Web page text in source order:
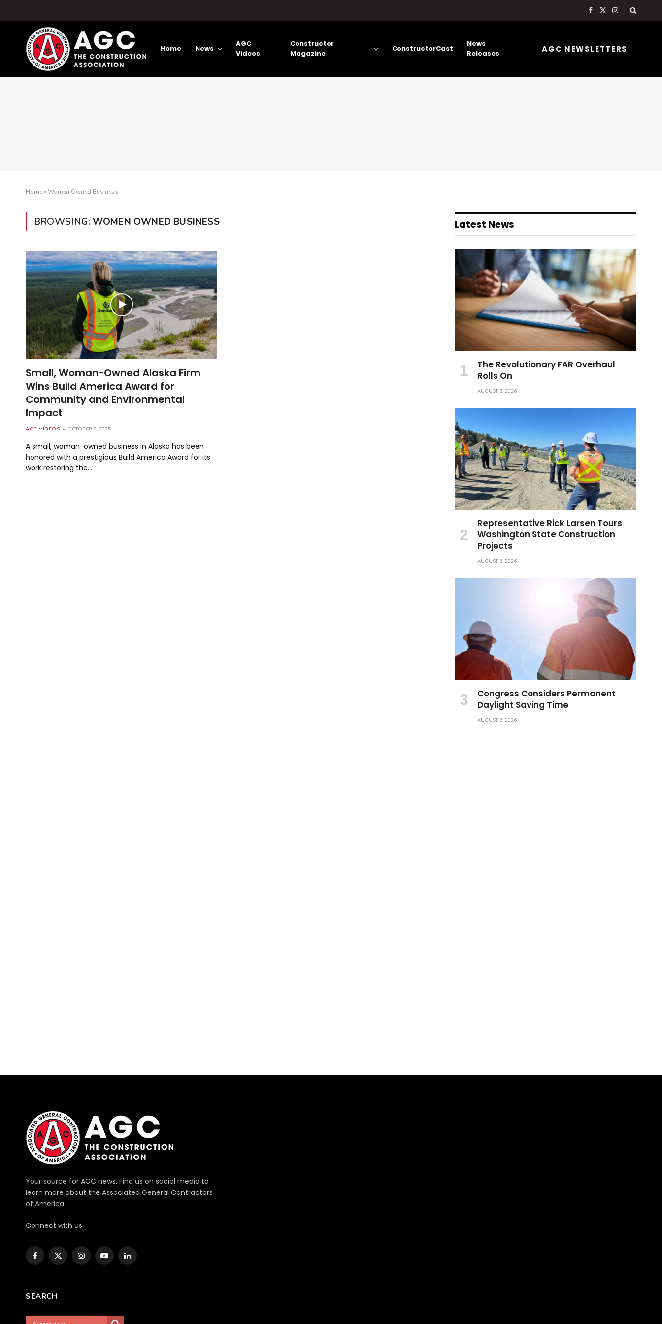
Facebook
X
Instagram
Home News
AGC
Videos
Constructor
Magazine
ConstructorCast
News
Releases
AGC NEWSLETTERS
Home»Women Owned Business
BROWSING: WOMEN OWNED BUSINESS
Small, Woman-Owned Alaska Firm
Wins Build America Award for
Community and Environmental
Impact
AGC VIDEOS OCTOBER 8, 2025
A small, woman-owned business in Alaska has been
honored with a prestigious Build America Award for its
work restoring the…
Latest News
The Revolutionary FAR Overhaul
Rolls On
AUGUST 6, 2026
Representative Rick Larsen Tours
Washington State Construction
Projects
AUGUST 6, 2026
Congress Considers Permanent
Daylight Saving Time
AUGUST 6, 2026
Your source for AGC news. Find us on social media to
learn more about the Associated General Contractors
of America.
Connect with us:
Facebook
X
InstagramYouTubeLinkedIn
SEARCH